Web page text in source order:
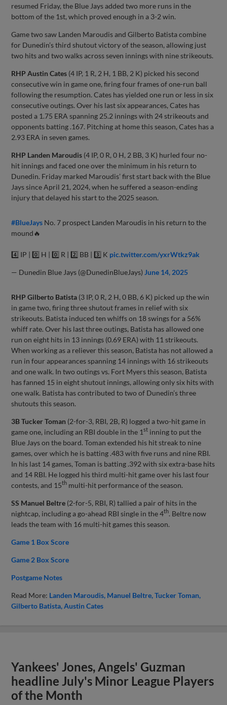
resumed Friday, the Blue Jays added two more runs in the
bottom of the 1st, which proved enough in a 3-2 win.
Game two saw Landen Maroudis and Gilberto Batista combine
for Dunedin’s third shutout victory of the season, allowing just
two hits and two walks across seven innings with nine strikeouts.
RHP Austin Cates (4 IP, 1 R, 2 H, 1 BB, 2 K) picked his second
consecutive win in game one, firing four frames of one-run ball
following the resumption. Cates has yielded one run or less in six
consecutive outings. Over his last six appearances, Cates has
posted a 1.75 ERA spanning 25.2 innings with 24 strikeouts and
opponents batting .167. Pitching at home this season, Cates has a
2.93 ERA in seven games.
RHP Landen Maroudis (4 IP, 0 R, 0 H, 2 BB, 3 K) hurled four no-
hit innings and faced one over the minimum in his return to
Dunedin. Friday marked Maroudis’ first start back with the Blue
Jays since April 21, 2024, when he suffered a season-ending
injury that delayed his start to the 2025 season.
#BlueJays No. 7 prospect Landen Maroudis in his return to the
mound🔥
4️⃣ IP | 0️⃣ H | 0️⃣ R | 2️⃣ BB | 3️⃣ K pic.twitter.com/yxrWtkz9ak
— Dunedin Blue Jays (@DunedinBlueJays) June 14, 2025
RHP Gilberto Batista (3 IP, 0 R, 2 H, 0 BB, 6 K) picked up the win
in game two, firing three shutout frames in relief with six
strikeouts. Batista induced ten whiffs on 18 swings for a 56%
whiff rate. Over his last three outings, Batista has allowed one
run on eight hits in 13 innings (0.69 ERA) with 11 strikeouts.
When working as a reliever this season, Batista has not allowed a
run in four appearances spanning 14 innings with 16 strikeouts
and one walk. In two outings vs. Fort Myers this season, Batista
has fanned 15 in eight shutout innings, allowing only six hits with
one walk. Batista has contributed to two of Dunedin’s three
shutouts this season.
3B Tucker Toman (2-for-3, RBI, 2B, R) logged a two-hit game in
game one, including an RBI double in the 1st inning to put the
Blue Jays on the board. Toman extended his hit streak to nine
games, over which he is batting .483 with five runs and nine RBI.
In his last 14 games, Toman is batting .392 with six extra-base hits
and 14 RBI. He logged his third multi-hit game over his last four
contests, and 15th multi-hit performance of the season.
SS Manuel Beltre (2-for-5, RBI, R) tallied a pair of hits in the
nightcap, including a go-ahead RBI single in the 4th. Beltre now
leads the team with 16 multi-hit games this season.
Game 1 Box Score
Game 2 Box Score
Postgame Notes
Read More: Landen Maroudis Manuel Beltre Tucker Toman
Gilberto Batista Austin Cates
Yankees' Jones, Angels' Guzman
headline July's Minor League Players
of the Month